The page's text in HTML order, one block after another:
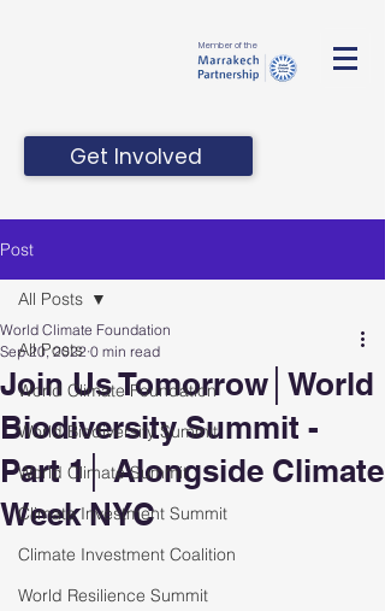
Member of the
Get Involved
Post
All Posts
World Climate Foundation
World Biodiversity Summit
World Climate Summit
Climate Investment Summit
Climate Investment Coalition
World Resilience Summit
All Posts
Join Us Tomorrow│World
Biodiversity Summit -
Part 1│ Alongside Climate
Week NYC
World Climate Foundation
Sep 20, 2022 0 min read